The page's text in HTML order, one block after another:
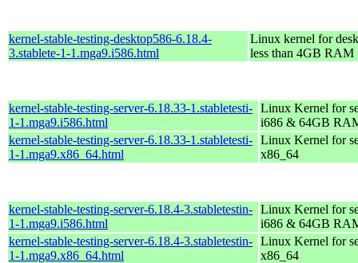
kernel-stable-testing-desktop586-6.18.4-
3.stablete-1-1.mga9.i586.html
Linux kernel for
less than 4GB RAM
kernel-stable-testing-server-6.18.33-1.stabletesti-
1-1.mga9.i586.html
Linux Kernel for
i686 & 64GB
kernel-stable-testing-server-6.18.33-1.stabletesti-
1-1.mga9.x86_64.html
Linux Kernel for
x86_64
kernel-stable-testing-server-6.18.4-3.stabletestin-
1-1.mga9.i586.html
Linux Kernel for
i686 & 64GB
kernel-stable-testing-server-6.18.4-3.stabletestin-
1-1.mga9.x86_64.html
Linux Kernel for
x86_64